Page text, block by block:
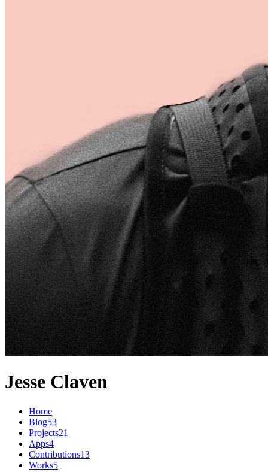
Jesse Claven
Home
Blog53
Projects21
Apps4
Contributions13
Works5